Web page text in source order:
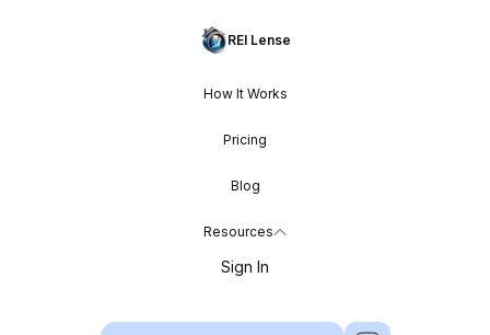
REI Lense
How It Works
Pricing
Blog
Resources
Sign In